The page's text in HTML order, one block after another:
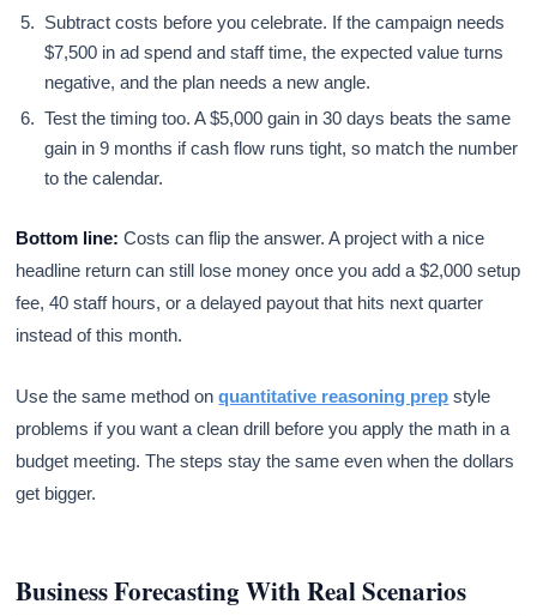
Subtract costs before you celebrate. If the campaign needs
$7,500 in ad spend and staff time, the expected value turns
negative, and the plan needs a new angle.
Test the timing too. A $5,000 gain in 30 days beats the same
gain in 9 months if cash flow runs tight, so match the number
to the calendar.
Bottom line: Costs can flip the answer. A project with a nice
headline return can still lose money once you add a $2,000 setup
fee, 40 staff hours, or a delayed payout that hits next quarter
instead of this month.
Use the same method onquantitative reasoning prep style
problems if you want a clean drill before you apply the math in a
budget meeting. The steps stay the same even when the dollars
get bigger.
Business Forecasting With Real Scenarios